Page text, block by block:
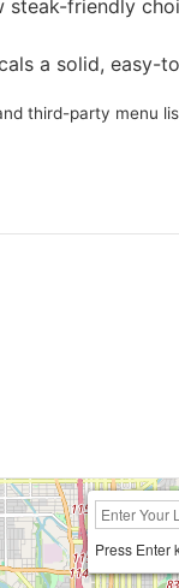
friendly
a solid, easy-
third-party menu
Press Enter